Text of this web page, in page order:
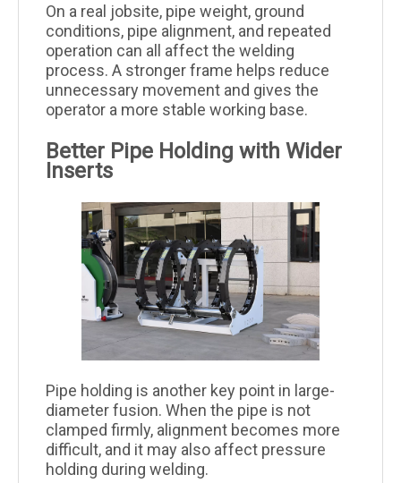
On a real jobsite, pipe weight, ground
conditions, pipe alignment, and repeated
operation can all affect the welding
process. A stronger frame helps reduce
unnecessary movement and gives the
operator a more stable working base.
Better Pipe Holding with Wider
Inserts
Pipe holding is another key point in large-
diameter fusion. When the pipe is not
clamped firmly, alignment becomes more
difficult, and it may also affect pressure
holding during welding.